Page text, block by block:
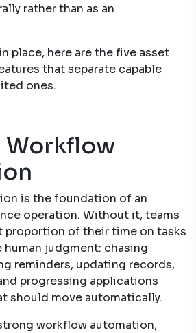
rather than as an
place, here are the five asset
that separate capable
ones.
Workflow
is the foundation of an
operation. Without it, teams
proportion of their time on tasks
judgment: chasing
reminders, updating records,
progressing applications
should move automatically.
workflow automation,